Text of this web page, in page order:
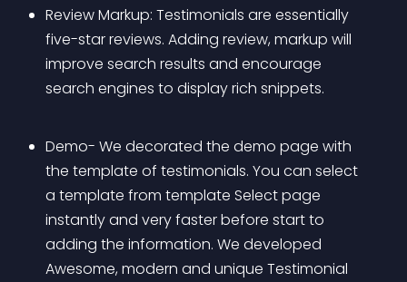
Review Markup: Testimonials are essentially
five-star reviews. Adding review, markup will
improve search results and encourage
search engines to display rich snippets.
Demo- We decorated the demo page with
the template of testimonials. You can select
a template from template Select page
instantly and very faster before start to
adding the information. We developed
Awesome, modern and unique Testimonial